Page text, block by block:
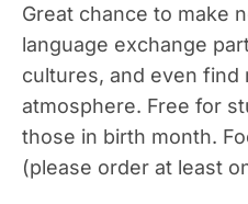
Great chance to make
language exchange
cultures, and even find
atmosphere. Free for
those in birth month.
(please order at least